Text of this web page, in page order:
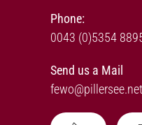
Phone:
0043 (0)5354
Send us a Mail
fewo@pillersee.net